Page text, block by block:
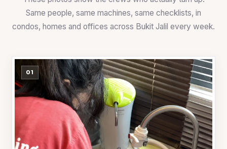
Same people, same machines, same checklists, in
condos, homes and offices across Bukit Jalil every week.
01